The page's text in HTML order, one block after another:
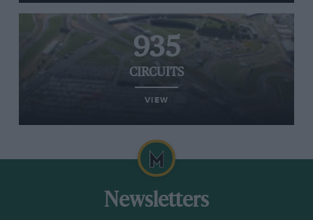
935
CIRCUITS
VIEW
Newsletters